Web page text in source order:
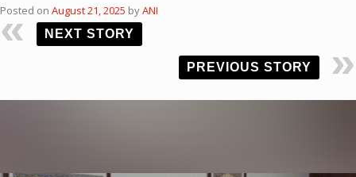
Posted on August 21, 2025 byANI
NEXT STORY
PREVIOUS STORY